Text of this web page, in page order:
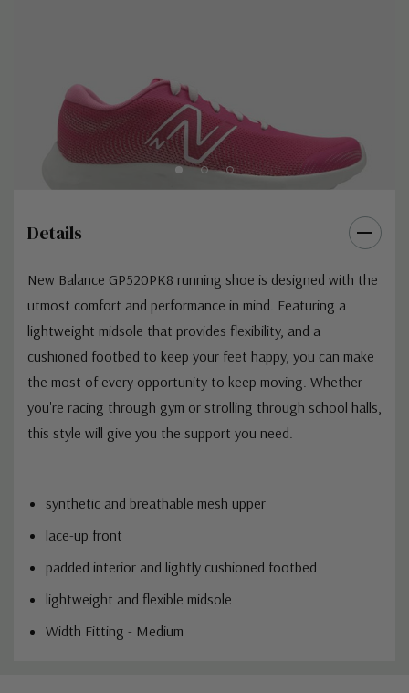
Details
New Balance GP520PK8 running shoe is designed with the
utmost comfort and performance in mind. Featuring a
lightweight midsole that provides flexibility, and a
cushioned footbed to keep your feet happy, you can make
the most of every opportunity to keep moving. Whether
you're racing through gym or strolling through school halls,
this style will give you the support you need.
synthetic and breathable mesh upper
lace-up front
padded interior and lightly cushioned footbed
lightweight and flexible midsole
Width Fitting - Medium